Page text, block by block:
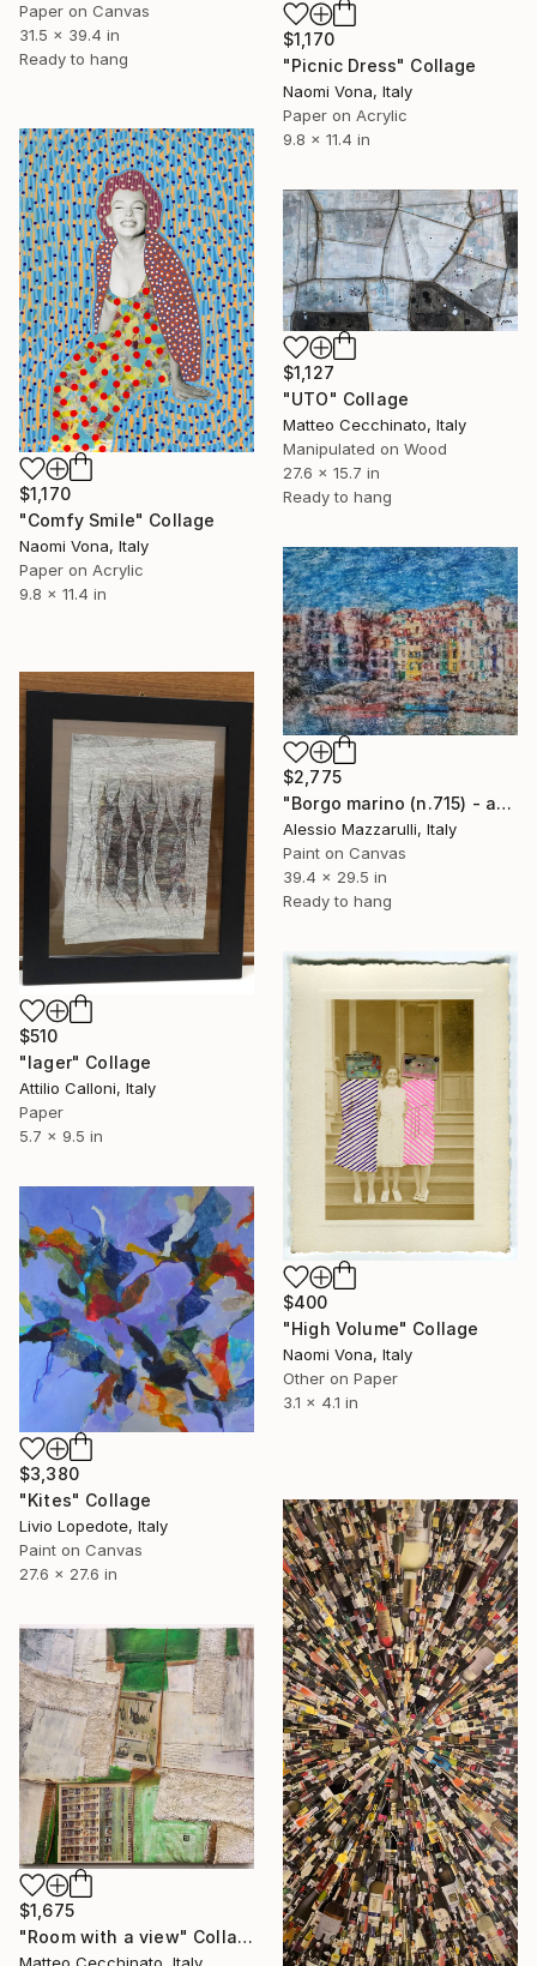
Paper on Canvas
31.5 x 39.4 in
Ready to hang
$1,170
"Picnic Dress" Collage
Naomi Vona, Italy
Paper on Acrylic
9.8 x 11.4 in
$1,170
"Comfy Smile" Collage
Naomi Vona, Italy
Paper on Acrylic
9.8 x 11.4 in
$1,127
"UTO" Collage
Matteo Cecchinato, Italy
Manipulated on Wood
27.6 x 15.7 in
Ready to hang
$2,775
"Borgo marino (n.715) - at the beach series" Collage
Alessio Mazzarulli, Italy
Paint on Canvas
39.4 x 29.5 in
Ready to hang
$510
"lager" Collage
Attilio Calloni, Italy
Paper
5.7 x 9.5 in
$400
"High Volume" Collage
Naomi Vona, Italy
Other on Paper
3.1 x 4.1 in
$3,380
"Kites" Collage
Livio Lopedote, Italy
Paint on Canvas
27.6 x 27.6 in
$1,675
"Room with a view" Collage